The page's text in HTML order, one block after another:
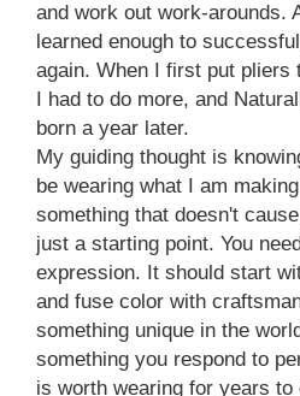
and work out work-arounds.
learned enough to
again. When I first put pliers
I had to do more, and
born a year later.
My guiding thought is
be wearing what I am
something that doesn't
just a starting point. You
expression. It should start
and fuse color with
something unique in the
something you respond to
is worth wearing for years to